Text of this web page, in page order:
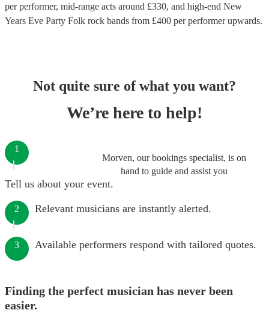
per performer, mid-range acts around £330, and high-end New
Years Eve Party Folk rock bands from £400 per performerupwards.
Not quite sure of what you want?
We’re here to help!
Morven, our bookings specialist, is on
hand to guide and assist you
1
Tell us about your event.
2 Relevant musicians are instantly alerted.
3 Available performers respond with tailored quotes.
Finding the perfect musician has never been
easier.